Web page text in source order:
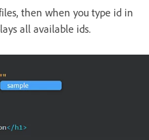
then when you type id in
all available ids.